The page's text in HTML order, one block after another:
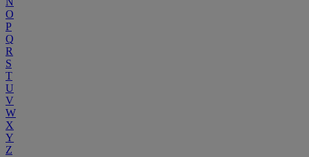
O
P
Q
R
S
T
U
V
W
X
Y
Z